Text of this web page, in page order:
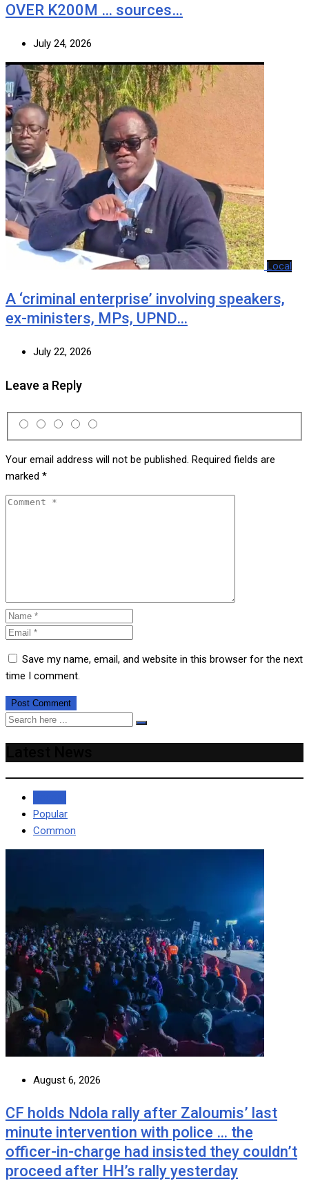
OVER K200M … sources…
July 24, 2026
Local
A ‘criminal enterprise’ involving speakers,
ex-ministers, MPs, UPND…
July 22, 2026
Leave a Reply
Your email address will not be published. Required fields are
marked *
Save my name, email, and website in this browser for the next
time I comment.
Popular
Common
August 6, 2026
CF holds Ndola rally after Zaloumis’ last
minute intervention with police … the
officer-in-charge had insisted they couldn’t
proceed after HH’s rally yesterday